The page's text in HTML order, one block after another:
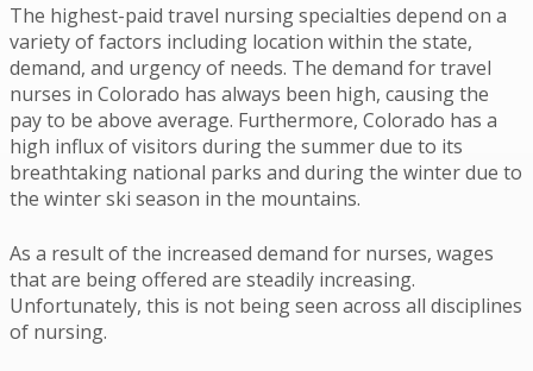
The highest-paid travel nursing specialties depend on a
variety of factors including location within the state,
demand, and urgency of needs. The demand for travel
nurses in Colorado has always been high, causing the
pay to be above average. Furthermore, Colorado has a
high influx of visitors during the summer due to its
breathtaking national parks and during the winter due to
the winter ski season in the mountains.
As a result of the increased demand for nurses, wages
that are being offered are steadily increasing.
Unfortunately, this is not being seen across all disciplines
of nursing.